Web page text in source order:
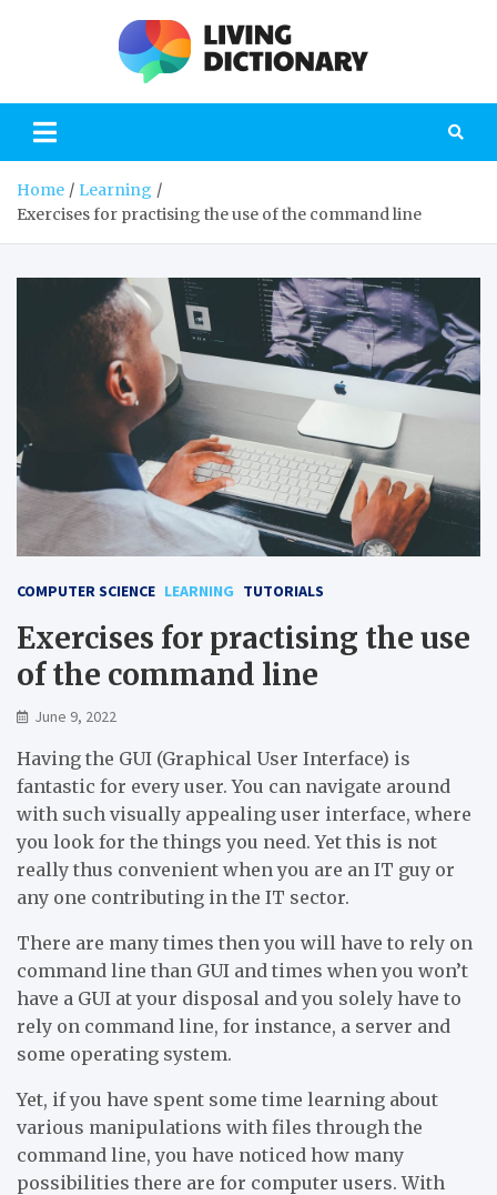
Home
Learning
Exercises for practising the use of the command line
COMPUTER SCIENCE LEARNING TUTORIALS
Exercises for practising the use
of the command line
June 9, 2022
Having the GUI (Graphical User Interface) is
fantastic for every user. You can navigate around
with such visually appealing user interface, where
you look for the things you need. Yet this is not
really thus convenient when you are an IT guy or
any one contributing in the IT sector.
There are many times then you will have to rely on
command line than GUI and times when you won’t
have a GUI at your disposal and you solely have to
rely on command line, for instance, a server and
some operating system.
Yet, if you have spent some time learning about
various manipulations with files through the
command line, you have noticed how many
possibilities there are for computer users. With